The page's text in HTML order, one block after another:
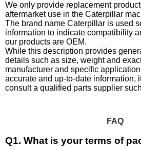
We only provide replacement
aftermarket use in the Caterpillar
The brand name Caterpillar is used
information to indicate compatibility
our products are OEM.
While this description provides
details such as size, weight and
manufacturer and specific
accurate and up-to-date information,
consult a qualified parts supplier
FAQ
Q1. What is your terms of